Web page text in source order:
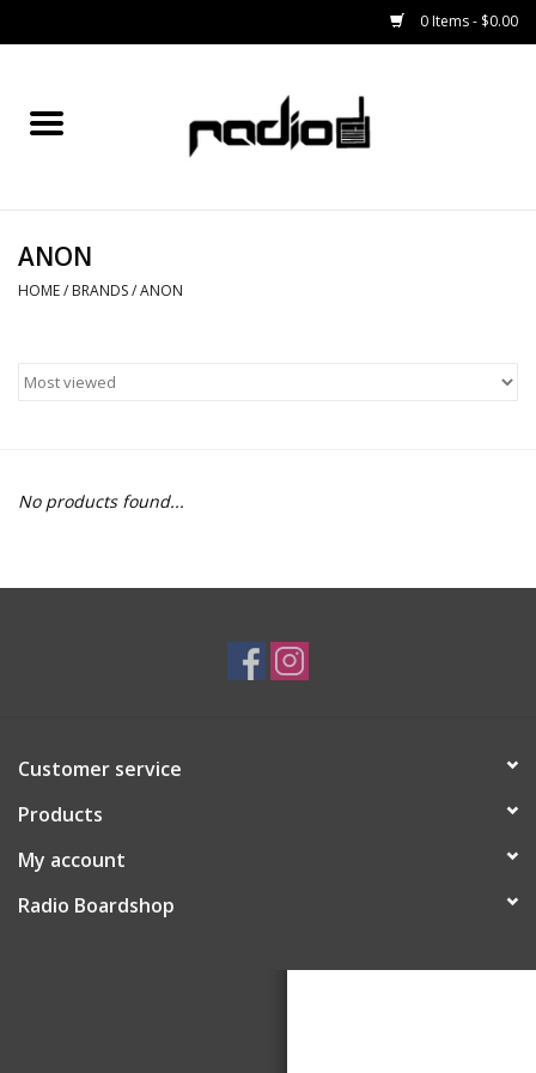
0 Items - $0.00
Home
BINDINGS
OUTERWEAR
ANON
HOME/ BRANDS/ANON
No products found...
Customer service
Products
My account
Radio Boardshop